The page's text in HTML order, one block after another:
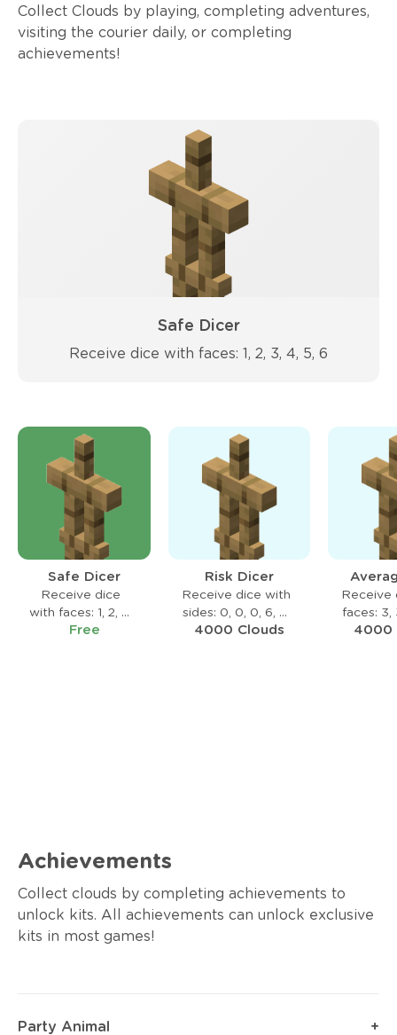
Collect Clouds by playing, completing adventures,
visiting the courier daily, or completing
achievements!
Safe Dicer
Receive dice with faces: 1, 2, 3, 4, 5, 6
Safe Dicer
Receive dice
with faces: 1, 2, 3,
4, 5, 6
Free
Risk Dicer
Receive dice with
sides: 0, 0, 0, 6, 6,
6
4000 Clouds
Receive
faces: 3,
4000
Achievements
Collect clouds by completing achievements to
unlock kits. All achievements can unlock exclusive
kits in most games!
Party Animal